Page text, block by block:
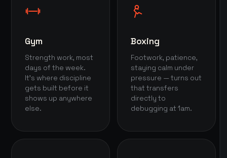
Gym
Strength work, most
days of the week.
It's where discipline
gets built before it
shows up anywhere
else.
Boxing
Footwork, patience,
staying calm under
pressure — turns out
that transfers
directly to
debugging at 1am.